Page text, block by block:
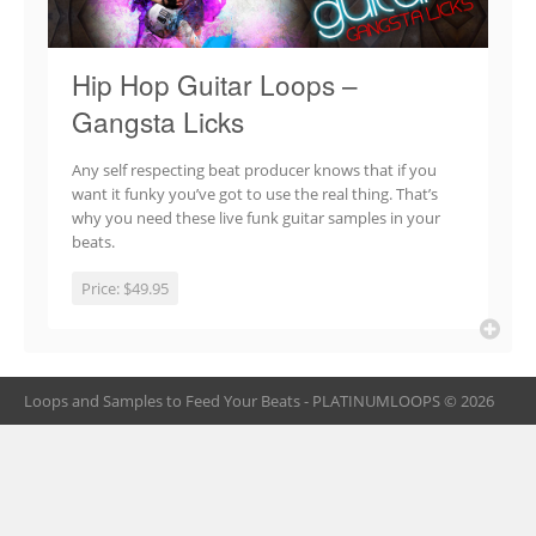
Hip Hop Guitar Loops –
Gangsta Licks
Any self respecting beat producer knows that if you
want it funky you’ve got to use the real thing. That’s
why you need these live funk guitar samples in your
beats.
Price: $49.95
Loops and Samples to Feed Your Beats - PLATINUMLOOPS © 2026